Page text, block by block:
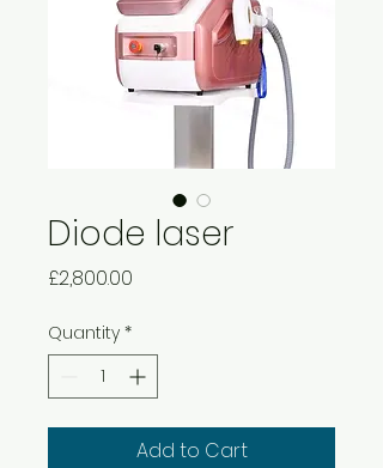
Diode laser
£2,800.00
Quantity *
Add to Cart